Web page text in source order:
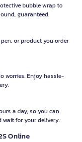
bubble wrap to
guaranteed.
or product you order
worries. Enjoy hassle-
a day, so you can
for your delivery.
Online